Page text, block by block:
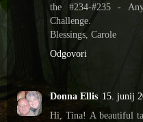
the #234-#235 -
Challenge.
Blessings, Carole
Odgovori
Donna Ellis 15. junij
Hi, Tina! A beautiful